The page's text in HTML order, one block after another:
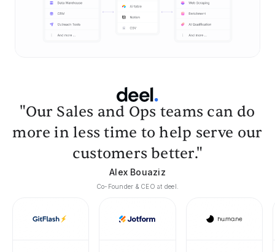
"Our Sales and Ops teams can do
more in less time to help serve our
customers better."
Alex Bouaziz
Co-Founder & CEO at deel.